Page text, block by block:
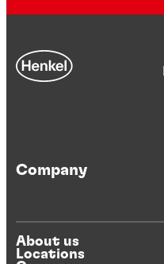
Company
About us
Locations